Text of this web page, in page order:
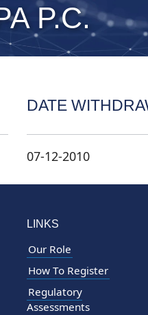
P.C.
DATE
07-12-2010
LINKS
Our Role
How To Register
Regulatory
Assessments